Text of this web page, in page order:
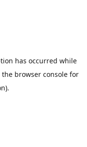
has occurred while
the browser consolefor